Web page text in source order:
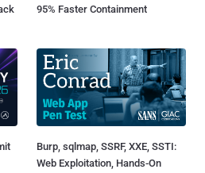
95% Faster Containment
Burp, sqlmap, SSRF, XXE, SSTI:
Web Exploitation, Hands-On